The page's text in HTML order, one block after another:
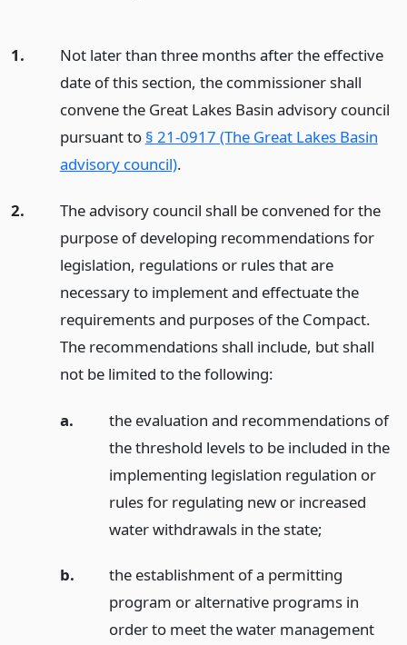
1.
Not later than three months after the effective
date of this section, the commissioner shall
convene the Great Lakes Basin advisory council
pursuant to § 21-0917 (The Great Lakes Basin
advisory council).
2.
The advisory council shall be convened for the
purpose of developing recommendations for
legislation, regulations or rules that are
necessary to implement and effectuate the
requirements and purposes of the Compact.
The recommendations shall include, but shall
not be limited to the following:
a.
the evaluation and recommendations of
the threshold levels to be included in the
implementing legislation regulation or
rules for regulating new or increased
water withdrawals in the state;
b.
the establishment of a permitting
program or alternative programs in
order to meet the water management